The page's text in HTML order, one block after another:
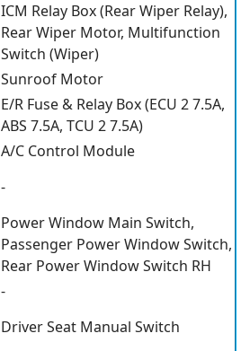
ICM Relay Box (Rear Wiper Relay),
Rear Wiper Motor, Multifunction
Switch (Wiper)
Sunroof Motor
E/R Fuse & Relay Box (ECU 2 7.5A,
ABS 7.5A, TCU 2 7.5A)
A/C Control Module
-
Power Window Main Switch,
Passenger Power Window Switch,
Rear Power Window Switch RH
-
Driver Seat Manual Switch